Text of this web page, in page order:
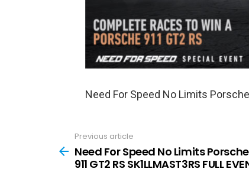
Need For Speed No Limits
more
Previous article
Need For Speed No Limits Porsche
911 GT2 RS SK1LLMAST3RS FULL